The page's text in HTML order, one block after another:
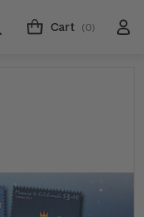
Cart (0)